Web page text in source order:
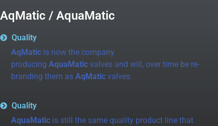
AqMatic / AquaMatic
Quality
AqMatic is now the company
producing AquaMatic valves and will, over time be re-
branding them as AqMatic valves.
Quality
AquaMatic is still the same quality product line that